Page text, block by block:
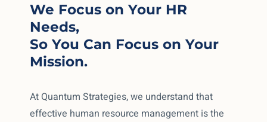
We Focus on Your HR
Needs,
So You Can Focus on Your
Mission.
At Quantum Strategies, we understand that
effective human resource management is the